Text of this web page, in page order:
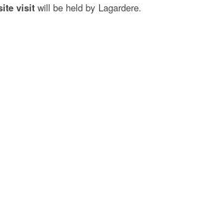
visit will be held by Lagardere.